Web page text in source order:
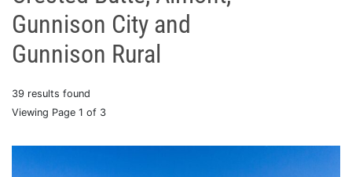
Gunnison City and
Gunnison Rural
39 results found
Viewing Page 1 of 3